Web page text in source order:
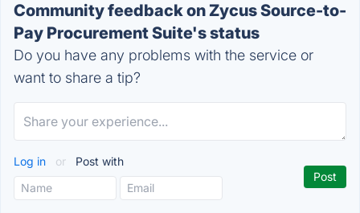
Community feedback on Zycus Source-to-
Pay Procurement Suite's status
Do you have any problems with the service or
want to share a tip?
Log in or Post with